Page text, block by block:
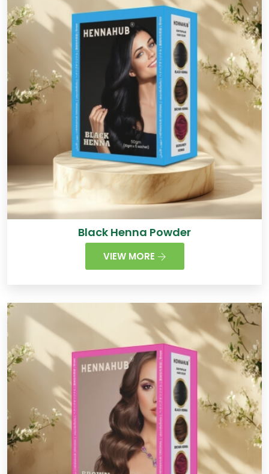
Black Henna Powder
VIEW MORE